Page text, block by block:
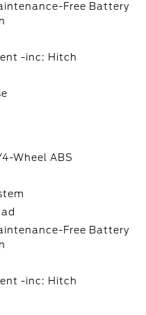
Free Battery
-inc: Hitch
Wheel ABS
Free Battery
-inc: Hitch